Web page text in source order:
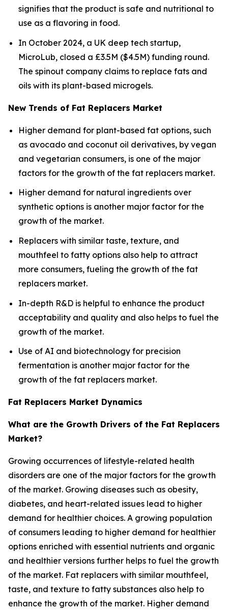
signifies that the product is safe and nutritional to
use as a flavoring in food.
In October 2024, a UK deep tech startup,
MicroLub, closed a £3.5M ($4.5M) funding round.
The spinout company claims to replace fats and
oils with its plant-based microgels.
New Trends of Fat Replacers Market
Higher demand for plant-based fat options, such
as avocado and coconut oil derivatives, by vegan
and vegetarian consumers, is one of the major
factors for the growth of the fat replacers market.
Higher demand for natural ingredients over
synthetic options is another major factor for the
growth of the market.
Replacers with similar taste, texture, and
mouthfeel to fatty options also help to attract
more consumers, fueling the growth of the fat
replacers market.
In-depth R&D is helpful to enhance the product
acceptability and quality and also helps to fuel the
growth of the market.
Use of AI and biotechnology for precision
fermentation is another major factor for the
growth of the fat replacers market.
Fat Replacers Market Dynamics
What are the Growth Drivers of the Fat Replacers
Market?
Growing occurrences of lifestyle-related health
disorders are one of the major factors for the growth
of the market. Growing diseases such as obesity,
diabetes, and heart-related issues lead to higher
demand for healthier choices. A growing population
of consumers leading to higher demand for healthier
options enriched with essential nutrients and organic
and healthier versions further helps to fuel the growth
of the market. Fat replacers with similar mouthfeel,
taste, and texture to fatty substances also help to
enhance the growth of the market. Higher demand